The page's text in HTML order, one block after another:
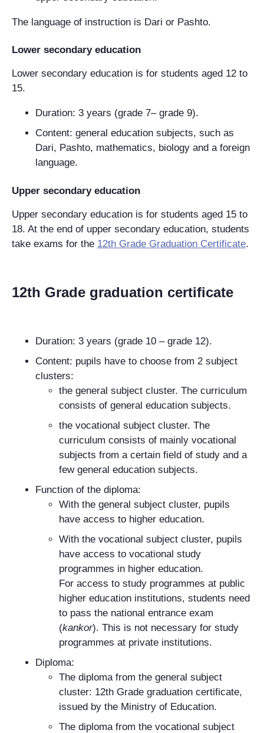
The language of instruction is Dari or Pashto.
Lower secondary education
Lower secondary education is for students aged 12 to
15.
Duration: 3 years (grade 7– grade 9).
Content: general education subjects, such as
Dari, Pashto, mathematics, biology and a foreign
language.
Upper secondary education
Upper secondary education is for students aged 15 to
18. At the end of upper secondary education, students
take exams for the 12th Grade Graduation Certificate.
12th Grade graduation certificate
Duration: 3 years (grade 10 – grade 12).
Content: pupils have to choose from 2 subject
clusters:
the general subject cluster. The curriculum
consists of general education subjects.
the vocational subject cluster. The
curriculum consists of mainly vocational
subjects from a certain field of study and a
few general education subjects.
Function of the diploma:
With the general subject cluster, pupils
have access to higher education.
With the vocational subject cluster, pupils
have access to vocational study
programmes in higher education.
For access to study programmes at public
higher education institutions, students need
to pass the national entrance exam
(kankor). This is not necessary for study
programmes at private institutions.
Diploma:
The diploma from the general subject
cluster: 12th Grade graduation certificate,
issued by the Ministry of Education.
The diploma from the vocational subject